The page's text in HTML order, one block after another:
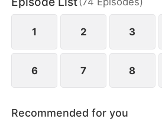
ever imagined.
1 2 3
6 7 8
Recommended for you